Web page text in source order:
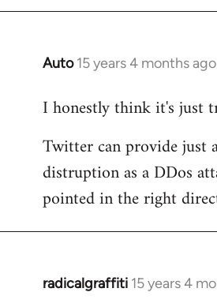
Auto 15 years 4 months ago
In
to
by
libcom.org
I honestly think it's just
Twitter can provide just
distruption as a DDos
pointed in the right
radicalgraffiti 15 years 4
In